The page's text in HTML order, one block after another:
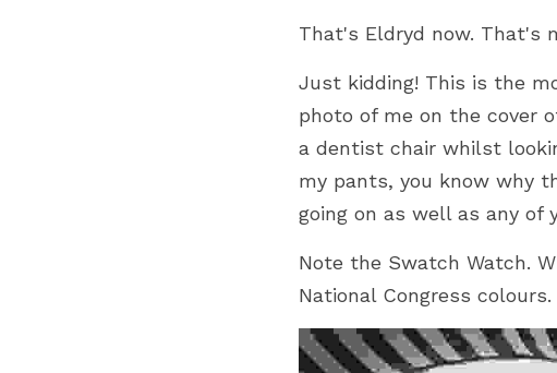
That's Eldryd now. That's
Just kidding! This is the
photo of me on the cover
a dentist chair whilst
my pants, you know why
going on as well as any of
Note the Swatch Watch.
National Congress colours.